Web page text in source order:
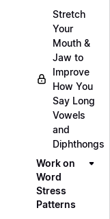
Stretch
Your
Mouth &
Jaw to
Improve
How You
Say Long
Vowels
and
Diphthongs
Work on
Word
Stress
Patterns